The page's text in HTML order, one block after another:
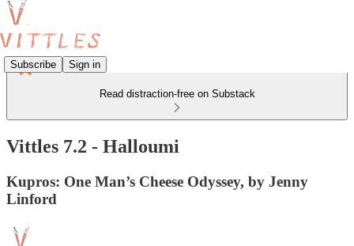
Subscribe Sign in
Read distraction-free on Substack
Vittles 7.2 - Halloumi
Kupros: One Man’s Cheese Odyssey, by Jenny
Linford